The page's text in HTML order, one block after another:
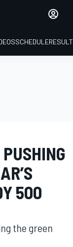
SCHEDULE
500
the green